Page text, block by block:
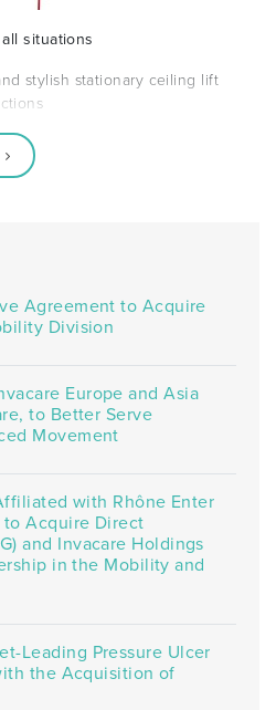
situations
stylish stationary ceiling lift
Agreement to Acquire
Division
Europe and Asia
to Better Serve
Movement
with Rhône Enter
to Acquire Direct
and Invacare Holdings
in the Mobility and
Leading Pressure Ulcer
the Acquisition of